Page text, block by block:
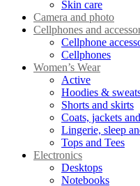
Skin care
Camera and photo
Cellphones and
Cellphone
Cellphones
Women’s Wear
Active
Hoodies &
Shorts and skirts
Coats, jackets
Lingerie, sleep
Tops and Tees
Electronics
Desktops
Notebooks